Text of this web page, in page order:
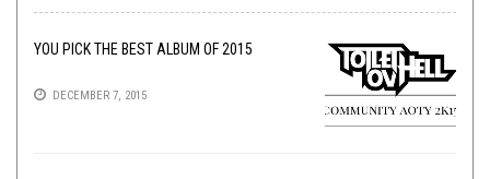
YOU PICK THE BEST ALBUM OF 2015
DECEMBER 7, 2015